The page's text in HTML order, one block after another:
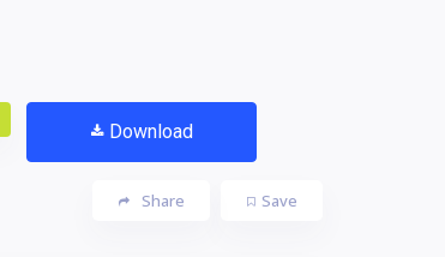
Download
Save
Share